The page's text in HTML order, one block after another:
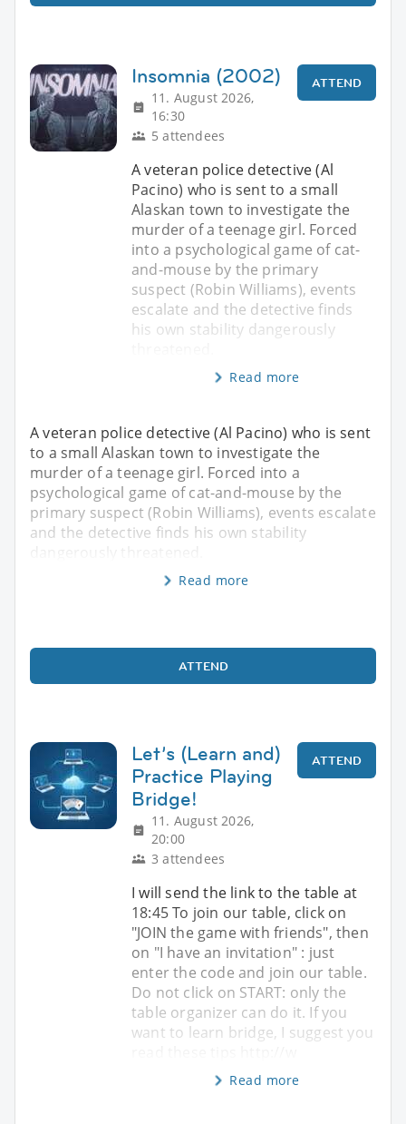
Insomnia (2002)
11. August 2026,
16:30
5 attendees
ATTEND
A veteran police detective (Al
Pacino) who is sent to a small
Alaskan town to investigate the
murder of a teenage girl. Forced
into a psychological game of cat-
and-mouse by the primary
suspect (Robin Williams), events
escalate and the detective finds
his own stability dangerously
Read more
A veteran police detective (Al Pacino) who is sent
to a small Alaskan town to investigate the
murder of a teenage girl. Forced into a
psychological game of cat-and-mouse by the
primary suspect (Robin Williams), events escalate
and the detective finds his own stability
Read more
ATTEND
Let’s (Learn and)
Practice Playing
Bridge!
11. August 2026,
20:00
3 attendees
ATTEND
I will send the link to the table at
18:45 To join our table, click on
"JOIN the game with friends", then
on "I have an invitation" : just
enter the code and join our table.
Do not click on START: only the
table organizer can do it. If you
want to learn bridge, I suggest you
Read more